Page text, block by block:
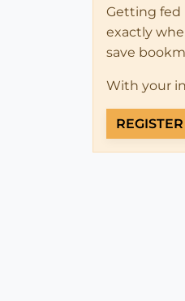
Getting fed
exactly
save
With your
REGISTER